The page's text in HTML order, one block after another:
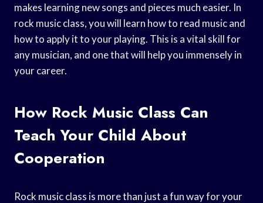
makes learning new songs and pieces much easier. In
rock music class, you will learn how to read music and
how to apply it to your playing. This is a vital skill for
any musician, and one that will help you immensely in
your career.
How Rock Music Class Can
Teach Your Child About
Cooperation
Rock music class is more than just a fun way for your